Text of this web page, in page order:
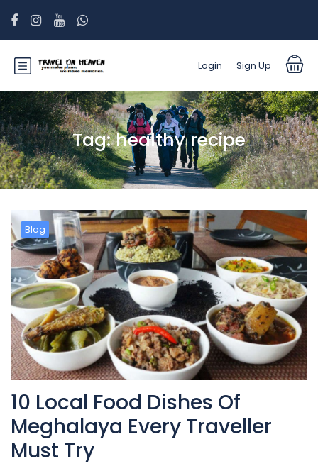
Login Sign Up
Tag:healthy recipe
Blog
10 Local Food Dishes Of
Meghalaya Every Traveller
Must Try